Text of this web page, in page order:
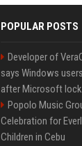
POPULAR POSTS
Developer of
says Windows
after Microsoft
Popolo Music
Celebration for
Children in Cebu